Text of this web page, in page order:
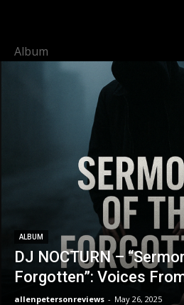
Album
ALBUM
DJ NOCTURN –
Forgotten”: Voices
allenpetersonreviews - May 26, 2025